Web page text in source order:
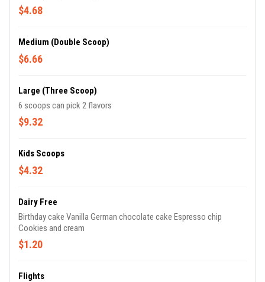
$4.68
Medium (Double Scoop)
$6.66
Large (Three Scoop)
6 scoops can pick 2 flavors
$9.32
Kids Scoops
$4.32
Dairy Free
Birthday cake Vanilla German chocolate cake Espresso chip
Cookies and cream
$1.20
Flights